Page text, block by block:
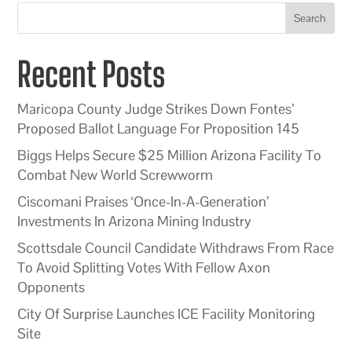
Search
Recent Posts
Maricopa County Judge Strikes Down Fontes’
Proposed Ballot Language For Proposition 145
Biggs Helps Secure $25 Million Arizona Facility To
Combat New World Screwworm
Ciscomani Praises ‘Once-In-A-Generation’
Investments In Arizona Mining Industry
Scottsdale Council Candidate Withdraws From Race
To Avoid Splitting Votes With Fellow Axon
Opponents
City Of Surprise Launches ICE Facility Monitoring
Site